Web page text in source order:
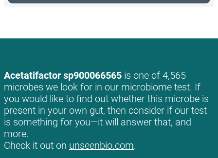
Acetatifactor sp900066565 is one of 4,565
microbes we look for in our microbiome test. If
you would like to find out whether this microbe is
present in your own gut, then consider if our test
is something for you—it will answer that, and
more.
Check it out on unseenbio.com.